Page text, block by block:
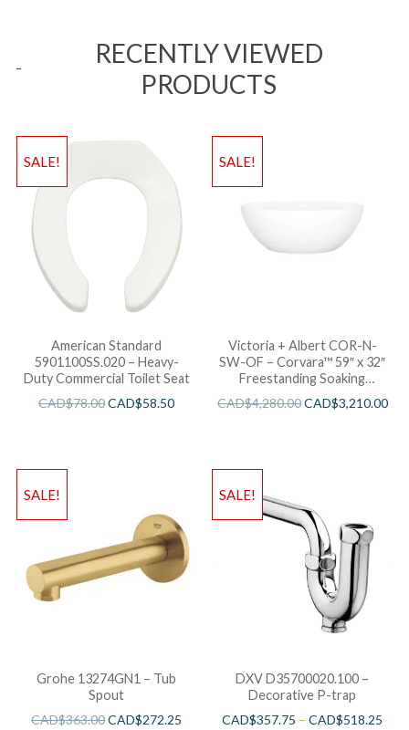
RECENTLY VIEWED
PRODUCTS
SALE!
American Standard
5901100SS.020 – Heavy-
Duty Commercial Toilet Seat
CAD$78.00CAD$58.50
SALE!
Victoria + Albert COR-N-
SW-OF – Corvara™ 59″ x 32″
Freestanding Soaking
CAD$4,280.00CAD$3,210.00
SALE!
Grohe 13274GN1 – Tub
Spout
CAD$363.00CAD$272.25
SALE!
DXV D35700020.100 –
Decorative P-trap
CAD$357.75 –CAD$518.25